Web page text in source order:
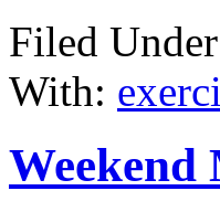
Filed
With:
Weekend